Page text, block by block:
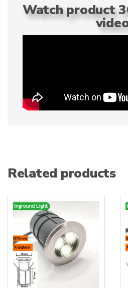
Watch product
Related products